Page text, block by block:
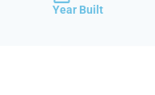
Year Built